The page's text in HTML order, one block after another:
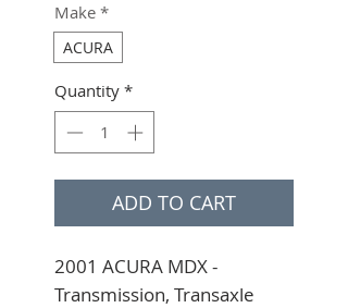
Make *
ACURA
Quantity *
ADD TO CART
2001 ACURA MDX -
Transmission, Transaxle